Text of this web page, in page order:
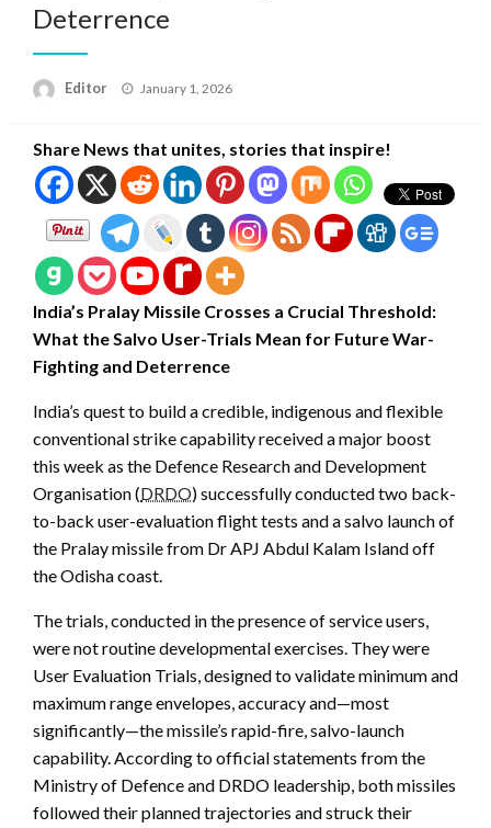
Deterrence
Editor
Posted
January 1, 2026
Share News that unites, stories that inspire!
India’s Pralay Missile Crosses a Crucial Threshold:
What the Salvo User-Trials Mean for Future War-
Fighting and Deterrence
India’s quest to build a credible, indigenous and flexible
conventional strike capability received a major boost
this week as the Defence Research and Development
Organisation (DRDO) successfully conducted two back-
to-back user-evaluation flight tests and a salvo launch of
the Pralay missile from Dr APJ Abdul Kalam Island off
the Odisha coast.
The trials, conducted in the presence of service users,
were not routine developmental exercises. They were
User Evaluation Trials, designed to validate minimum and
maximum range envelopes, accuracy and—most
significantly—the missile’s rapid-fire, salvo-launch
capability. According to official statements from the
Ministry of Defence and DRDO leadership, both missiles
followed their planned trajectories and struck their